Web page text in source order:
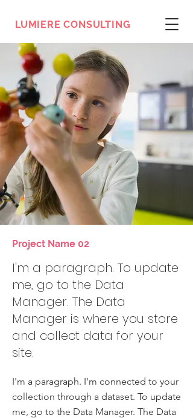
LUMIERE CONSULTING
Project Name 02
I'm a paragraph. To update
me, go to the Data
Manager. The Data
Manager is where you store
and collect data for your
site.
I'm a paragraph. I'm connected to your
collection through a dataset. To update
me, go to the Data Manager. The Data